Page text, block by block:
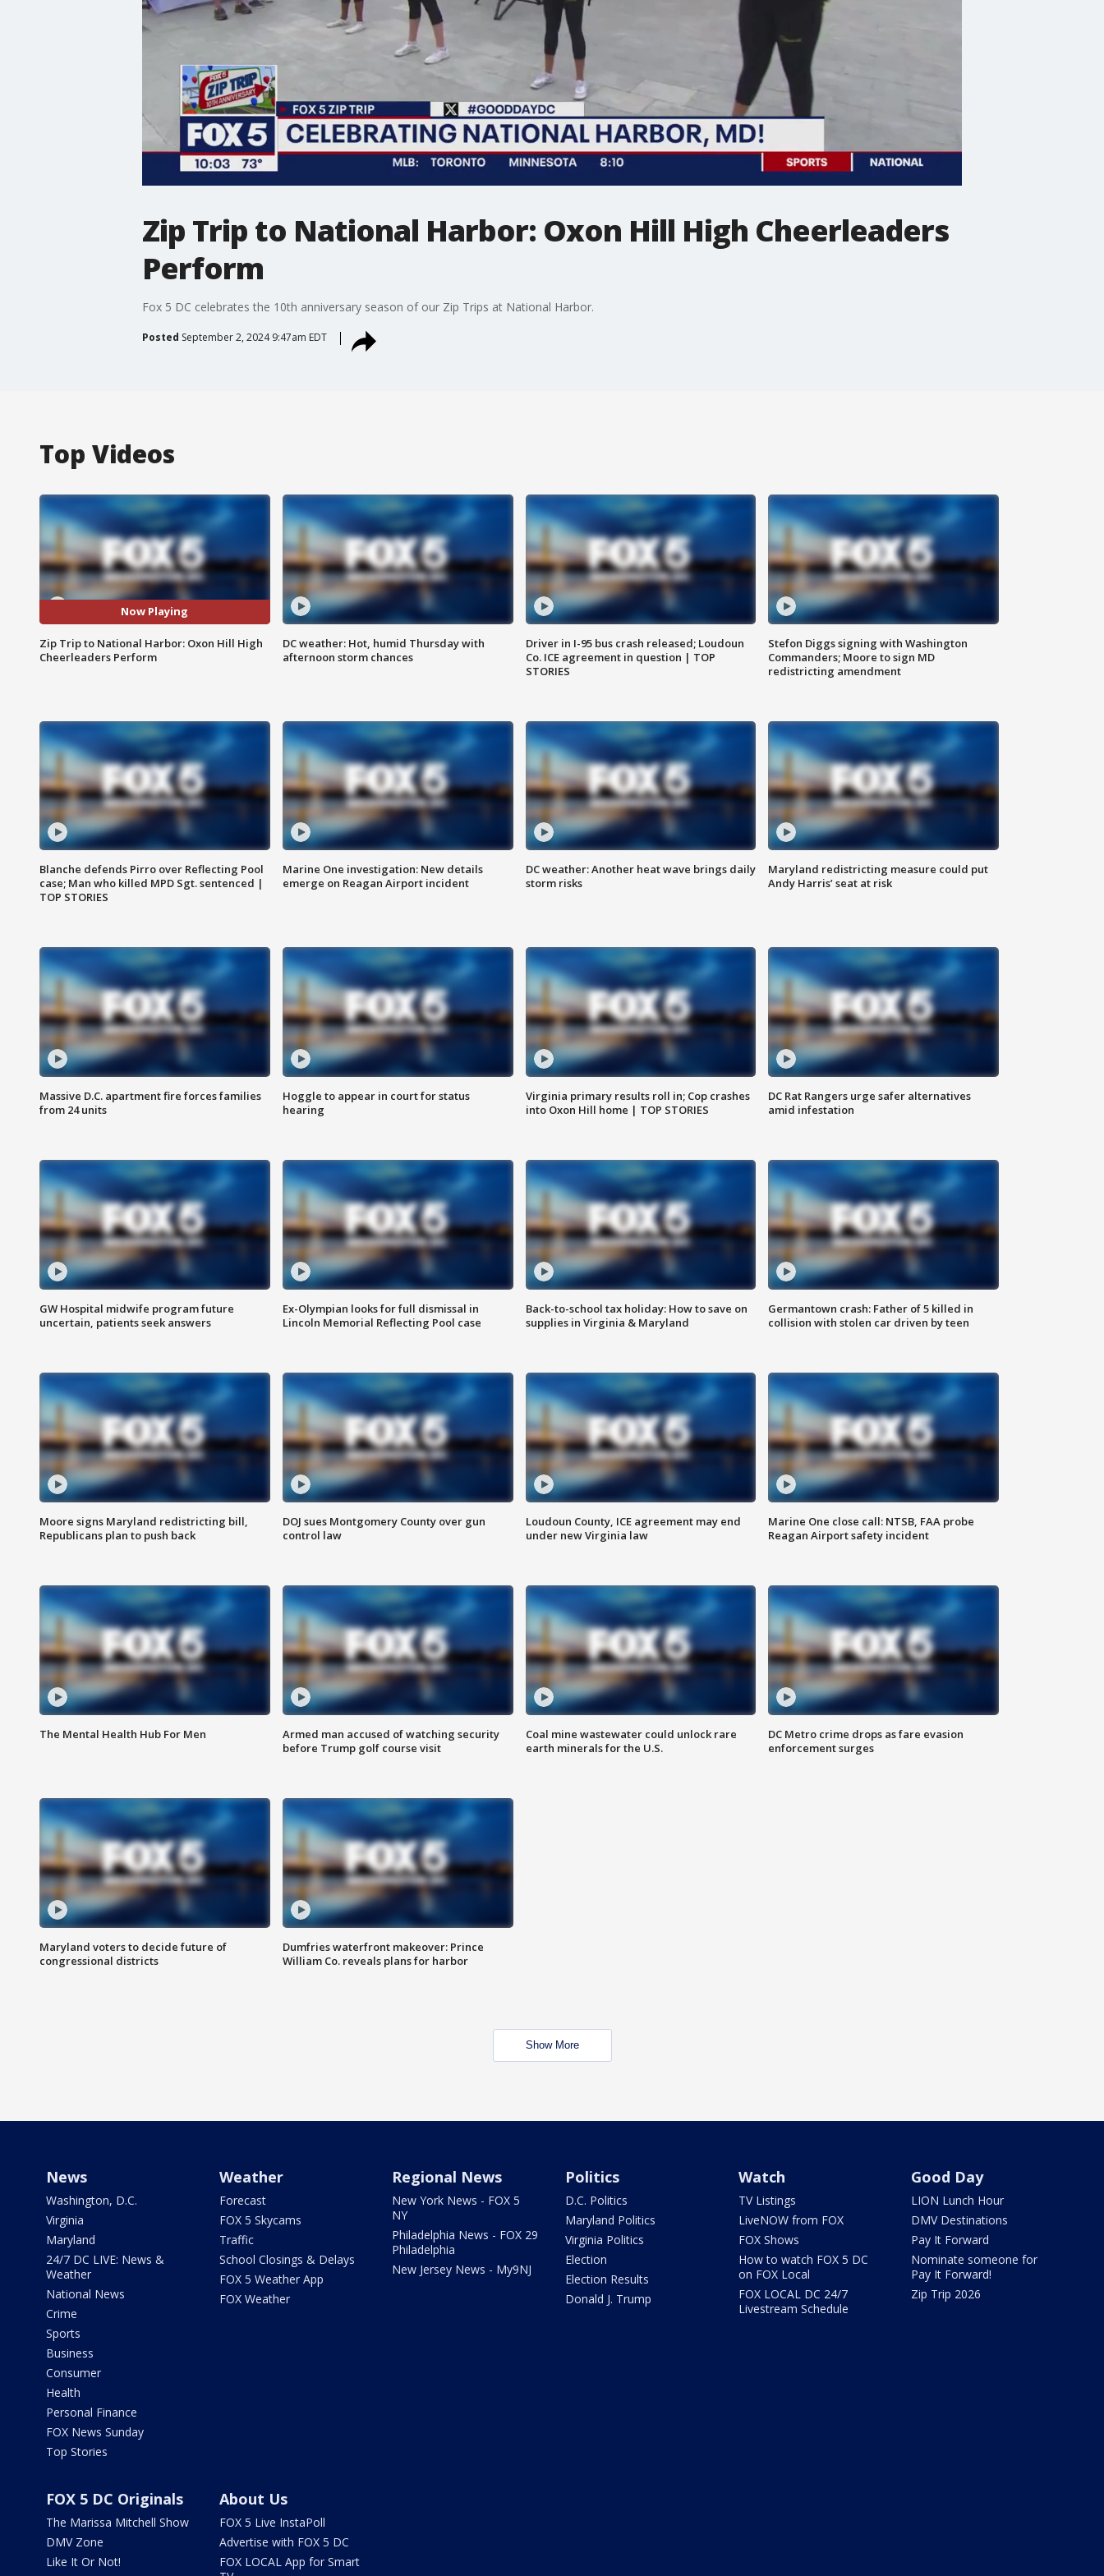
Zip Trip to National Harbor: Oxon Hill High Cheerleaders
Perform
Fox 5 DC celebrates the 10th anniversary season of our Zip Trips at National Harbor.
Posted September 2, 2024 9:47am EDT
Top Videos
Now Playing
Zip Trip to National Harbor: Oxon Hill High
Cheerleaders Perform
DC weather: Hot, humid Thursday with
afternoon storm chances
Driver in I-95 bus crash released; Loudoun
Co. ICE agreement in question | TOP
STORIES
Stefon Diggs signing with Washington
Commanders; Moore to sign MD
redistricting amendment
Blanche defends Pirro over Reflecting Pool
case; Man who killed MPD Sgt. sentenced |
TOP STORIES
Marine One investigation: New details
emerge on Reagan Airport incident
DC weather: Another heat wave brings daily
storm risks
Maryland redistricting measure could put
Andy Harris’ seat at risk
Massive D.C. apartment fire forces families
from 24 units
Hoggle to appear in court for status
hearing
Virginia primary results roll in; Cop crashes
into Oxon Hill home | TOP STORIES
DC Rat Rangers urge safer alternatives
amid infestation
GW Hospital midwife program future
uncertain, patients seek answers
Ex-Olympian looks for full dismissal in
Lincoln Memorial Reflecting Pool case
Back-to-school tax holiday: How to save on
supplies in Virginia & Maryland
Germantown crash: Father of 5 killed in
collision with stolen car driven by teen
Moore signs Maryland redistricting bill,
Republicans plan to push back
DOJ sues Montgomery County over gun
control law
Loudoun County, ICE agreement may end
under new Virginia law
Marine One close call: NTSB, FAA probe
Reagan Airport safety incident
The Mental Health Hub For Men
Armed man accused of watching security
before Trump golf course visit
Coal mine wastewater could unlock rare
earth minerals for the U.S.
DC Metro crime drops as fare evasion
enforcement surges
Maryland voters to decide future of
congressional districts
Dumfries waterfront makeover: Prince
William Co. reveals plans for harbor
Show More
News
Washington, D.C.
Virginia
Maryland
24/7 DC LIVE: News &
Weather
National News
Crime
Sports
Business
Consumer
Health
Personal Finance
FOX News Sunday
Top Stories
Weather
Forecast
FOX 5 Skycams
Traffic
School Closings & Delays
FOX 5 Weather App
FOX Weather
Regional News
New York News - FOX 5
NY
Philadelphia News - FOX 29
Philadelphia
New Jersey News - My9NJ
Politics
D.C. Politics
Maryland Politics
Virginia Politics
Election
Election Results
Donald J. Trump
Watch
TV Listings
LiveNOW from FOX
FOX Shows
How to watch FOX 5 DC
on FOX Local
FOX LOCAL DC 24/7
Livestream Schedule
Good Day
LION Lunch Hour
DMV Destinations
Pay It Forward
Nominate someone for
Pay It Forward!
Zip Trip 2026
FOX 5 DC Originals
The Marissa Mitchell Show
DMV Zone
Like It Or Not!
About Us
FOX 5 Live InstaPoll
Advertise with FOX 5 DC
FOX LOCAL App for Smart